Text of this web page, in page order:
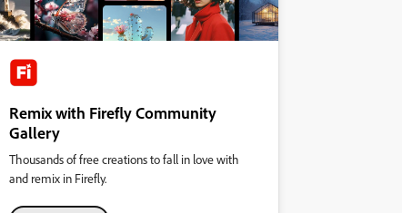
Remix with Firefly Community
Gallery
Thousands of free creations to fall in love with
and remix in Firefly.